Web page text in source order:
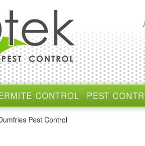
CONTROL PEST
Pest Control